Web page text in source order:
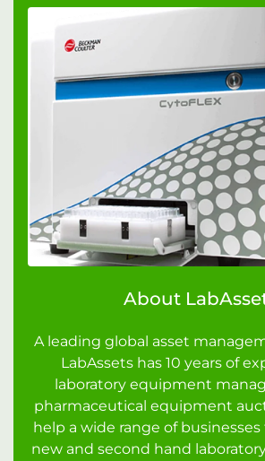
About
A leading global asset
LabAssets has 10 years of
laboratory equipment
pharmaceutical equipment
help a wide range of businesses
new and second hand